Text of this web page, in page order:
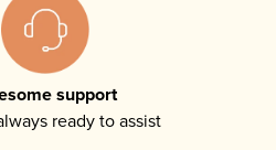
support
ready to assist